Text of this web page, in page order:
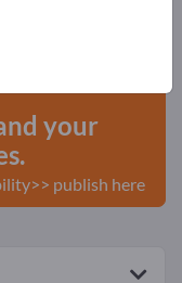
Contacts >>
your
publish here